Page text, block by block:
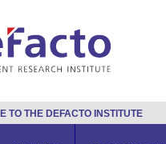
TO THE DEFACTO INSTITUTE